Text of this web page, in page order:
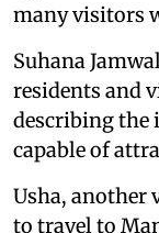
many visitors
Suhana
residents and
describing the
capable of
Usha, another
to travel to